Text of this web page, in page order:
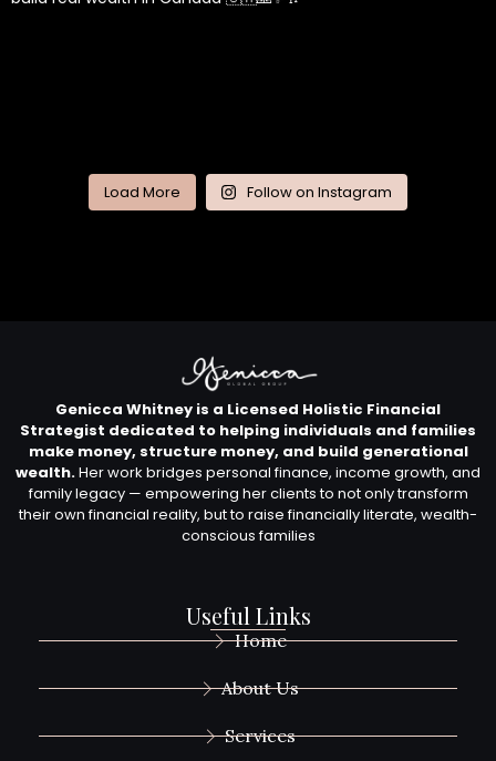
Load More Follow on Instagram
Genicca Whitney is a Licensed Holistic Financial
Strategist dedicated to helping individuals and families
make money, structure money, and build generational
wealth.Her work bridges personal finance, income growth, and
family legacy — empowering her clients to not only transform
their own financial reality, but to raise financially literate, wealth-
conscious families
Useful Links
Home
About Us
Services